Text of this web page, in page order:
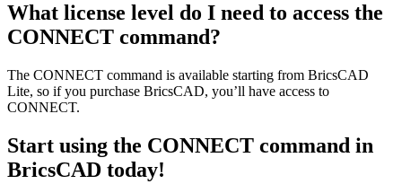
What license level do I need to access the
CONNECT command?
The CONNECT command is available starting from BricsCAD
Lite, so if you purchase BricsCAD, you’ll have access to
CONNECT.
Start using the CONNECT command in
BricsCAD today!